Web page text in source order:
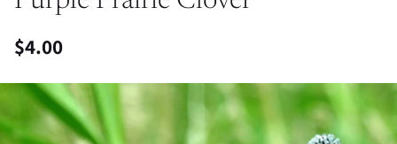
Regular
price
$4.00